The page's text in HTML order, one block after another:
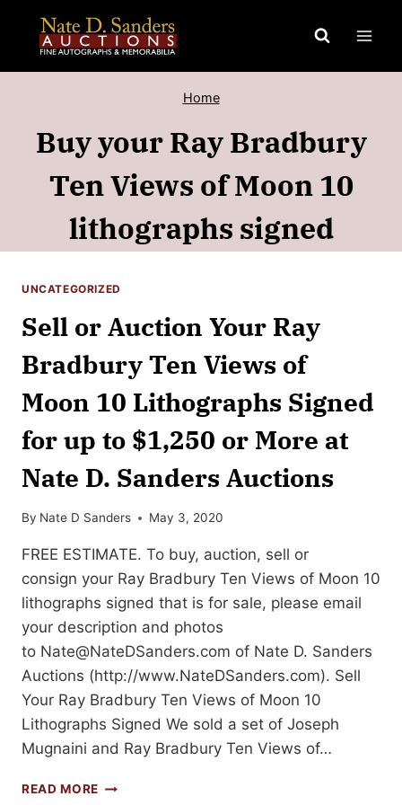
content
Home
Buy your Ray Bradbury
Ten Views of Moon 10
lithographs signed
UNCATEGORIZED
Sell or Auction Your Ray
Bradbury Ten Views of
Moon 10 Lithographs Signed
for up to $1,250 or More at
Nate D. Sanders Auctions
By Nate D Sanders May 3, 2020
FREE ESTIMATE. To buy, auction, sell or
consign your Ray Bradbury Ten Views of Moon 10
lithographs signed that is for sale, please email
your description and photos
to Nate@NateDSanders.com of Nate D. Sanders
Auctions (http://www.NateDSanders.com). Sell
Your Ray Bradbury Ten Views of Moon 10
Lithographs Signed We sold a set of Joseph
Mugnaini and Ray Bradbury Ten Views of…
READ MORE SELL